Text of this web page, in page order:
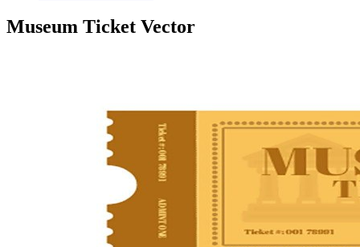
Museum Ticket Vector